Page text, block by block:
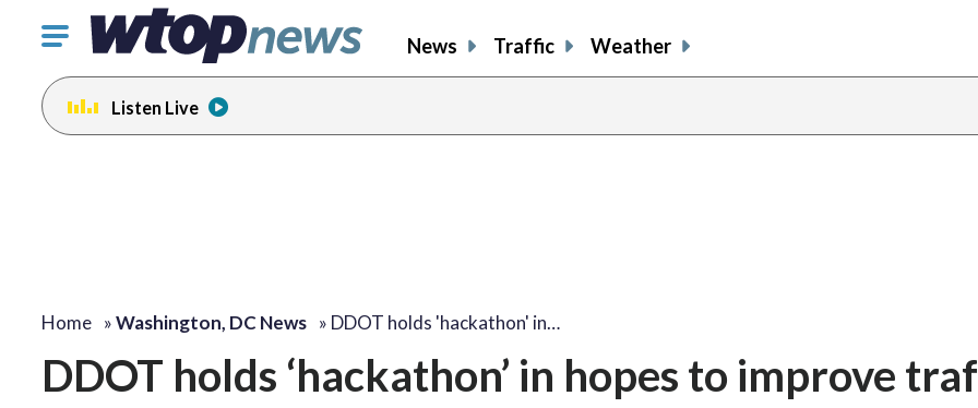
Click
toggle
navigation
menu.
News Traffic Weather
Listen Live
Home »Washington, DC News » DDOT holds 'hackathon' in…
DDOT holds ‘hackathon’ in hopes to improve